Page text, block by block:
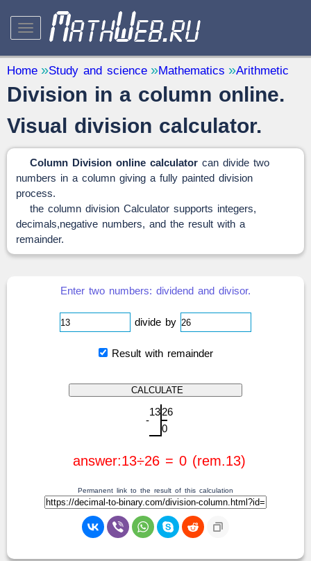
STUDY AND SCIENCE — 32
Mathematics — 31
QUANTITY CONVERTERS — 2
Home Study and science Mathematics Arithmetic
Division in a column online.
Visual division calculator.
Column Division online calculator can divide two
numbers in a column giving a fully painted division
process.
the column division Calculator supports integers,
decimals,negative numbers, and the result with a
remainder.
Enter two numbers: dividend and divisor.
divide by
Result with remainder
-
13 26
0
answer:13÷26 = 0 (rem.13)
Permanent link to the result of this calculation